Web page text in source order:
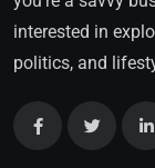
interested in
politics, and